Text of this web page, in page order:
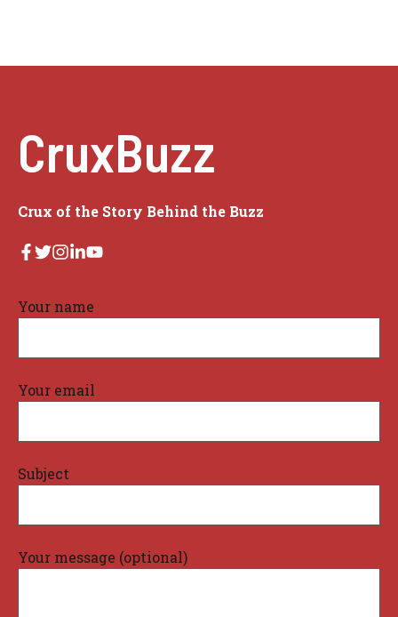
CruxBuzz
Crux of the Story Behind the Buzz
Your name
Your email
Subject
Your message (optional)